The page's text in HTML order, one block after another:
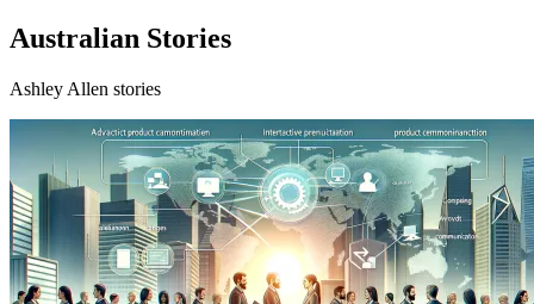
Australian Stories
Ashley Allen stories